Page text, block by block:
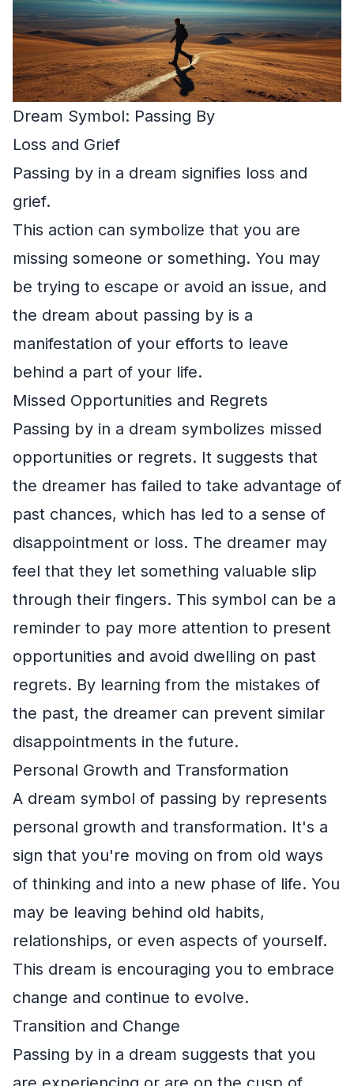
Dream Symbol: Passing By
Loss and Grief
Passing by in a dream signifies loss and
grief.
This action can symbolize that you are
missing someone or something. You may
be trying to escape or avoid an issue, and
the dream about passing by is a
manifestation of your efforts to leave
behind a part of your life.
Missed Opportunities and Regrets
Passing by in a dream symbolizes missed
opportunities or regrets. It suggests that
the dreamer has failed to take advantage of
past chances, which has led to a sense of
disappointment or loss. The dreamer may
feel that they let something valuable slip
through their fingers. This symbol can be a
reminder to pay more attention to present
opportunities and avoid dwelling on past
regrets. By learning from the mistakes of
the past, the dreamer can prevent similar
disappointments in the future.
Personal Growth and Transformation
A dream symbol of passing by represents
personal growth and transformation. It's a
sign that you're moving on from old ways
of thinking and into a new phase of life. You
may be leaving behind old habits,
relationships, or even aspects of yourself.
This dream is encouraging you to embrace
change and continue to evolve.
Transition and Change
Passing by in a dream suggests that you